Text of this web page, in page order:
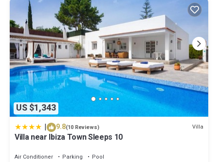
US $1,343
| 9.8(10 Reviews) Villa
Villa near Ibiza Town Sleeps 10
Air Conditioner Parking
Pool